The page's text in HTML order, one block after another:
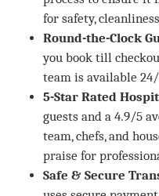
for safety,
Round-the-Clock
you book till
team is available
5-Star Rated
guests and a 4.9/5
team, chefs, and
praise for
Safe & Secure